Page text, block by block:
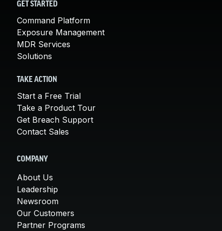
GET STARTED
Command Platform
Exposure Management
MDR Services
Solutions
TAKE ACTION
Start a Free Trial
Take a Product Tour
Get Breach Support
Contact Sales
COMPANY
About Us
Leadership
Newsroom
Our Customers
Partner Programs